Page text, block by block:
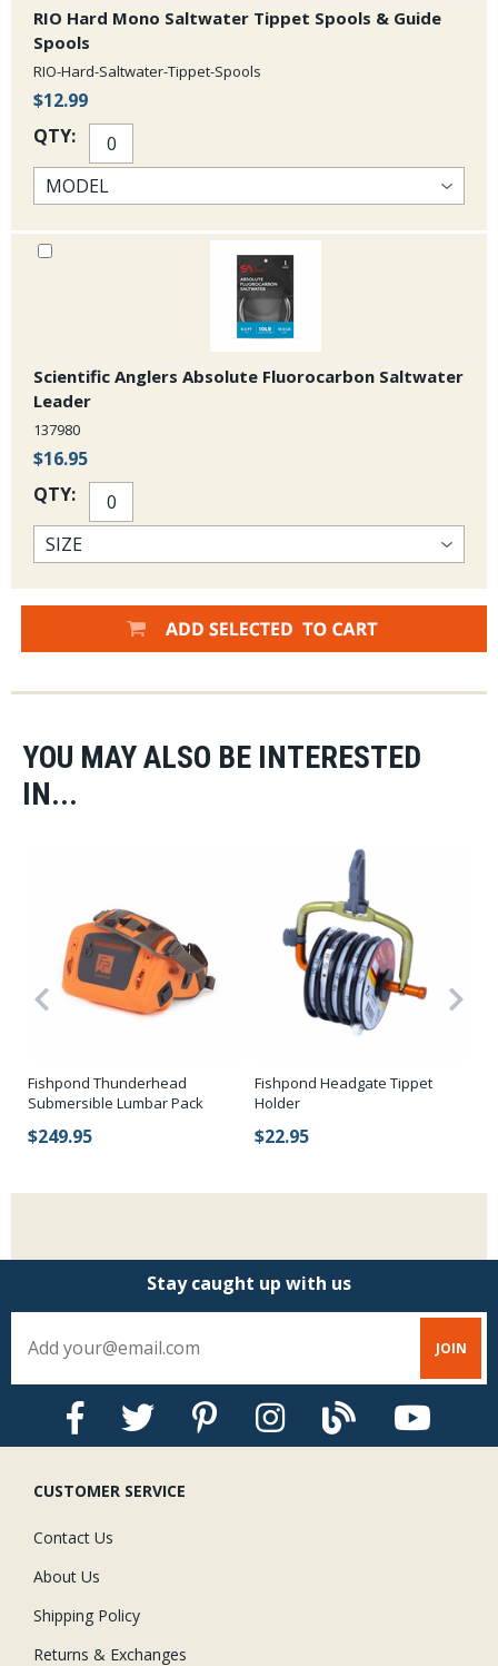
RIO Hard Mono Saltwater Tippet Spools & Guide
Spools
RIO-Hard-Saltwater-Tippet-Spools
$12.99
QTY:
Scientific Anglers Absolute Fluorocarbon Saltwater
Leader
137980
$16.95
QTY:
YOU MAY ALSO BE INTERESTED
IN...
Fishpond Thunderhead
Submersible Lumbar Pack
$249.95
Fishpond Headgate Tippet
Holder
$22.95
Stay caught up with us
CUSTOMER SERVICE
Contact Us
About Us
Shipping Policy
Returns & Exchanges